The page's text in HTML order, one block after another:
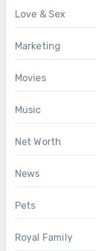
Love & Sex
Marketing
Movies
Music
Net Worth
News
Pets
Royal Family